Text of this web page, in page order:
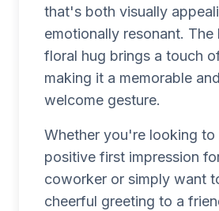
that's both visually
emotionally resonant. The
floral hug brings a touch
making it a memorable
welcome gesture.
Whether you're looking to
positive first impression
coworker or simply want
cheerful greeting to a